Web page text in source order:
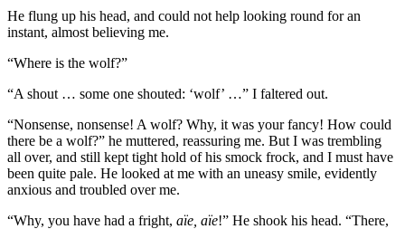
He flung up his head, and could not help looking round for an
instant, almost believing me.
“Where is the wolf?”
“A shout … some one shouted: ‘wolf’ …” I faltered out.
“Nonsense, nonsense! A wolf? Why, it was your fancy! How could
there be a wolf?” he muttered, reassuring me. But I was trembling
all over, and still kept tight hold of his smock frock, and I must have
been quite pale. He looked at me with an uneasy smile, evidently
anxious and troubled over me.
“Why, you have had a fright, aïe, aïe!” He shook his head. “There,